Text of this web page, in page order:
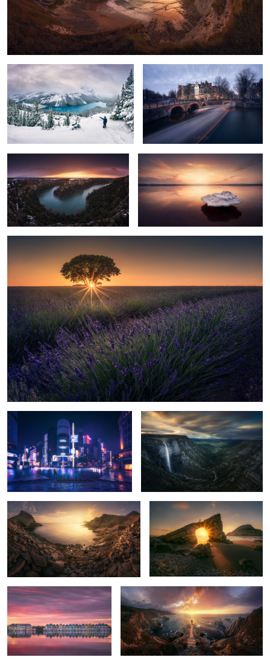
5
Just White
8
Keep on moving
12
Duraton Sunset
17
Levitating
9
Last rays of sun
11
Storm in Tokyo
10
Salto del Nervion
10
Golden Light
10
The Secret Arch
The Houses Moses
Light of Cabo de Gata